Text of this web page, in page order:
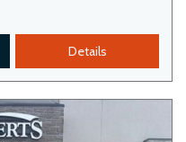
Details